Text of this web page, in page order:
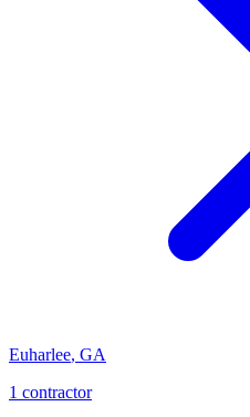
Euharlee, GA
1 contractor